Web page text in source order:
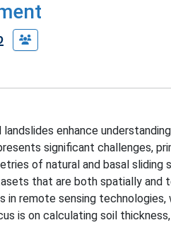
enhance
significant challenges,
of natural and basal
that are both spatially and
in remote sensing
is on calculating soil